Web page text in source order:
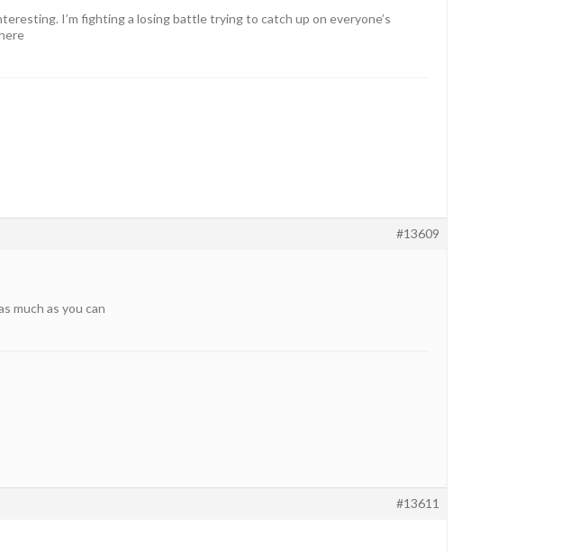
I’m fighting a losing battle trying to catch up on everyone’s
#13609
much as you can
#13611